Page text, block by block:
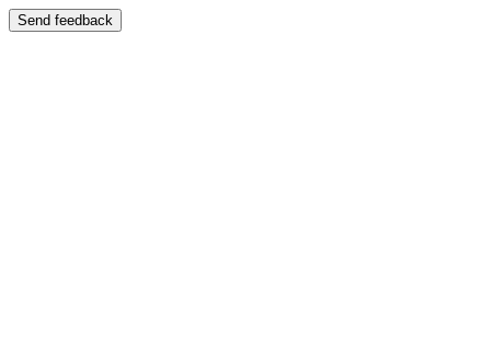
Send feedback